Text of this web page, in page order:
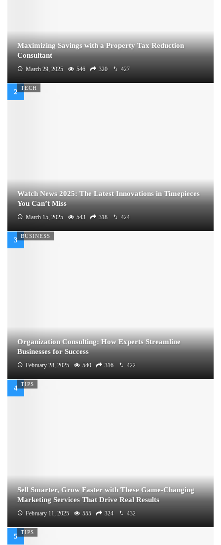
Maximizing Savings with a Property Tax Reduction
Consultant
March 29, 2025 546 320 427
TECH
Watch News 2025: The Latest Innovations in Timepieces
You Can’t Miss
March 15, 2025 543 318 424
BUSINESS
Organization Consulting: How Experts Streamline
Businesses for Success
February 28, 2025 540 316 422
TIPS
Sell Smarter, Grow Faster with These Game-Changing
Marketing Services That Drive Real Results
February 11, 2025 555 324 432
TIPS